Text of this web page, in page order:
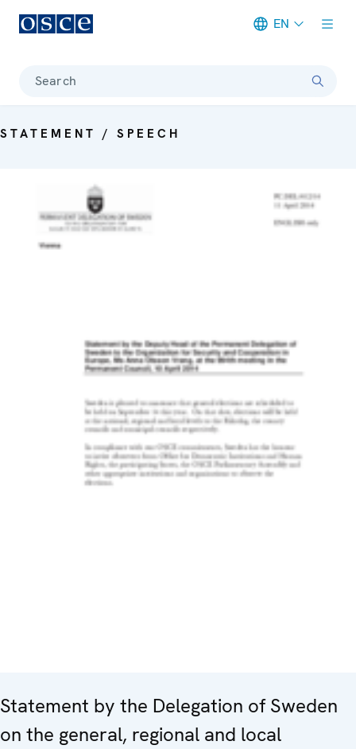
EN
Search
STATEMENT / SPEECH
Statement by the Delegation of Sweden
on the general, regional and local